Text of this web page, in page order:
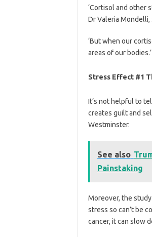
‘Cortisol and other
Dr Valeria Mondelli,
‘But when our
areas of our bodies.’
Stress Effect #1
It’s not helpful to
creates guilt and
Westminster.
See also
Painstaking
Moreover, the
stress so can’t be
cancer, it can slow